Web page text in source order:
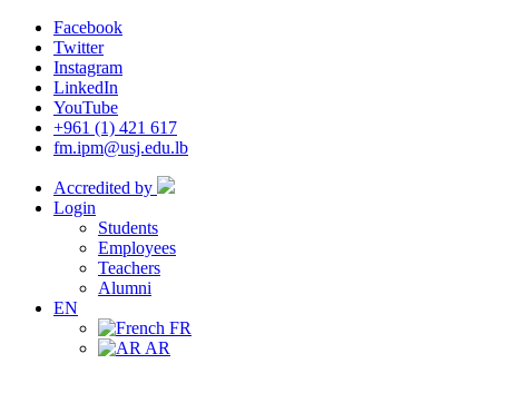
Facebook
Twitter
Instagram
LinkedIn
YouTube
+961 (1) 421 617
fm.ipm@usj.edu.lb
Accredited by
Login
Students
Employees
Teachers
Alumni
EN
FR
AR